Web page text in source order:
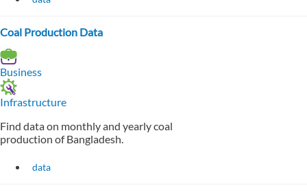
Coal Production Data
Business
Infrastructure
Find data on monthly and yearly coal
production of Bangladesh.
data